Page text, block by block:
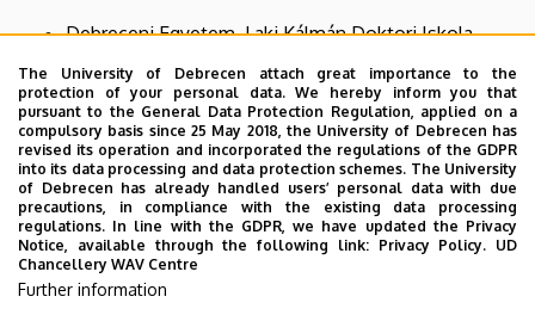
Debreceni Egyetem, Laki Kálmán Doktori Iskola
School of Biomedical and Clinical Sciences
If it is not possible to indicate multiple institutional
affiliations in a publication, the name of the doctoral
school must be indicated in another possible location
(e.g., in a footnote or in the acknowledgements).”
We kindly ask all PhD students and doctoral candidates
affiliated with our doctoral schools to comply with these
The University of Debrecen attach great importance to the
protection of your personal data. We hereby inform you that
pursuant to the General Data Protection Regulation, applied on a
compulsory basis since 25 May 2018, the University of Debrecen has
revised its operation and incorporated the regulations of the GDPR
into its data processing and data protection schemes. The University
of Debrecen has already handled users’ personal data with due
precautions, in compliance with the existing data processing
regulations. In line with the GDPR, we have updated the Privacy
Notice, available through the following link: Privacy Policy. UD
Chancellery WAV Centre
Further information